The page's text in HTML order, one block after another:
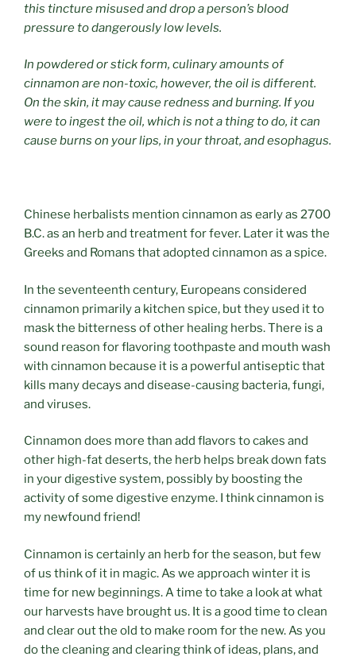
this tincture misused and drop a person’s blood
pressure to dangerously low levels.
In powdered or stick form, culinary amounts of
cinnamon are non-toxic, however, the oil is different.
On the skin, it may cause redness and burning. If you
were to ingest the oil, which is not a thing to do, it can
cause burns on your lips, in your throat, and esophagus.
Chinese herbalists mention cinnamon as early as 2700
B.C. as an herb and treatment for fever. Later it was the
Greeks and Romans that adopted cinnamon as a spice.
In the seventeenth century, Europeans considered
cinnamon primarily a kitchen spice, but they used it to
mask the bitterness of other healing herbs. There is a
sound reason for flavoring toothpaste and mouth wash
with cinnamon because it is a powerful antiseptic that
kills many decays and disease-causing bacteria, fungi,
and viruses.
Cinnamon does more than add flavors to cakes and
other high-fat deserts, the herb helps break down fats
in your digestive system, possibly by boosting the
activity of some digestive enzyme. I think cinnamon is
my newfound friend!
Cinnamon is certainly an herb for the season, but few
of us think of it in magic. As we approach winter it is
time for new beginnings. A time to take a look at what
our harvests have brought us. It is a good time to clean
and clear out the old to make room for the new. As you
do the cleaning and clearing think of ideas, plans, and